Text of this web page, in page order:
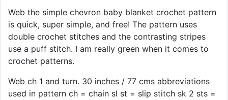
Web the simple chevron baby blanket crochet pattern
is quick, super simple, and free! The pattern uses
double crochet stitches and the contrasting stripes
use a puff stitch. I am really green when it comes to
crochet patterns.
Web ch 1 and turn. 30 inches / 77 cms abbreviations
used in pattern ch = chain sl st = slip stitch sk 2 sts =